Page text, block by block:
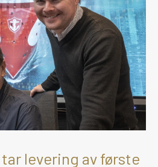
levering av første